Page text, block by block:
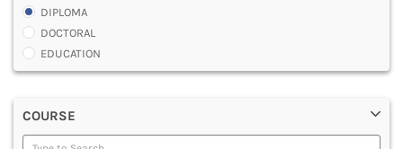
DIPLOMA
DOCTORAL
EDUCATION
ENGINEERING
LAW
MANAGEMENT
COURSE